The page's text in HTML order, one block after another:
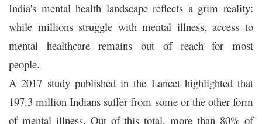
India's mental health landscape reflects a grim reality:
while millions struggle with mental illness, access to
mental healthcare remains out of reach for most
people.
A 2017 study published in the Lancet highlighted that
197.3 million Indians suffer from some or the other form
of mental illness. Out of this total, more than 80% of